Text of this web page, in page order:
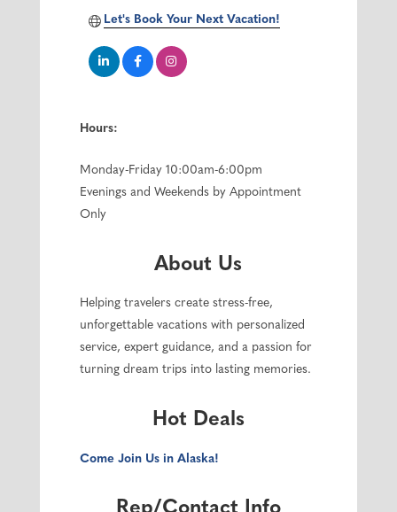
Let's Book Your Next Vacation!
Hours:
Monday-Friday 10:00am-6:00pm
Evenings and Weekends by Appointment
Only
About Us
Helping travelers create stress-free,
unforgettable vacations with personalized
service, expert guidance, and a passion for
turning dream trips into lasting memories.
Hot Deals
Come Join Us in Alaska!